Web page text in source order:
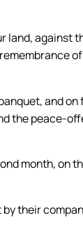
land, against
and
the peace-
month, on
their